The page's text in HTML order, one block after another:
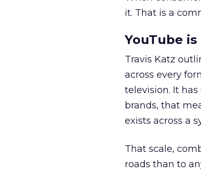
it. That is a
YouTube
Travis Katz
across every
television. It
brands, that
exists across a
That scale,
roads than to